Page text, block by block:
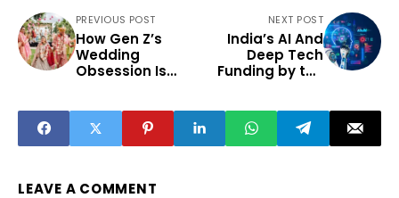
PREVIOUS POST
How Gen Z’s
Wedding
Obsession Is
Entertainment
Content
NEXT POST
India’s AI And
Deep Tech
Funding by the
Ecosystem
LEAVE A COMMENT